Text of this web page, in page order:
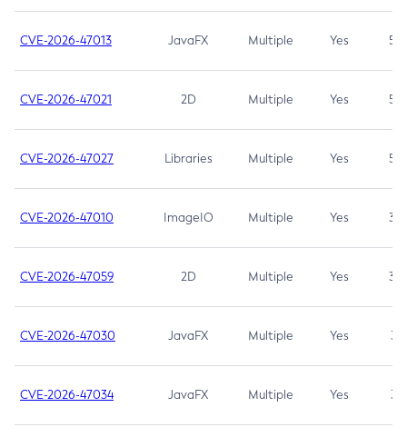
CVE-2026-47013 JavaFX Multiple Yes 5.3
CVE-2026-47021 2D Multiple Yes 5.3
CVE-2026-47027 Libraries Multiple Yes 5.3
CVE-2026-47010 ImageIO Multiple Yes 3.7
CVE-2026-47059 2D Multiple Yes 3.7
CVE-2026-47030 JavaFX Multiple Yes 3.1
CVE-2026-47034 JavaFX Multiple Yes 3.1